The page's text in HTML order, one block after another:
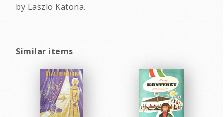
by Laszlo Katona.
Similar items